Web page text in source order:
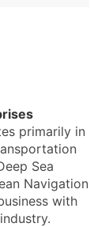
primarily in
Sea
Navigation
with